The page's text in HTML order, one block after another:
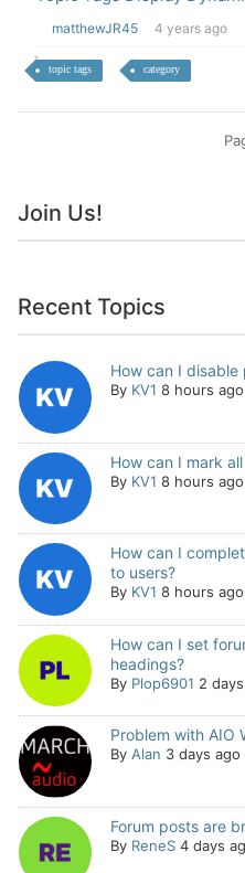
matthewJR45 4 years ago
topic tags category
Join Us!
Recent Topics
How can I disable
By KV1 8 hours ago
How can I mark
By KV1 8 hours ago
How can I
to users?
By KV1 8 hours ago
How can I set
headings?
By Plop6901 2
Problem with AIO
By Alan 3 days ago
Forum posts are
By ReneS 4 days